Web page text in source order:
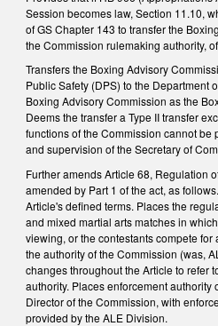
Session becomes law, Section 11.10,
of GS Chapter 143 to transfer the
the Commission rulemaking authority,
Transfers the Boxing Advisory
Public Safety (DPS) to the Department
Boxing Advisory Commission as the
Deems the transfer a Type II transfer
functions of the Commission cannot be
and supervision of the Secretary of
Further amends Article 68, Regulation
amended by Part 1 of the act, as
Article's defined terms. Places the
and mixed martial arts matches in
viewing, or the contestants compete
the authority of the Commission (was,
changes throughout the Article to refer
authority. Places enforcement authority
Director of the Commission, with
provided by the ALE Division.